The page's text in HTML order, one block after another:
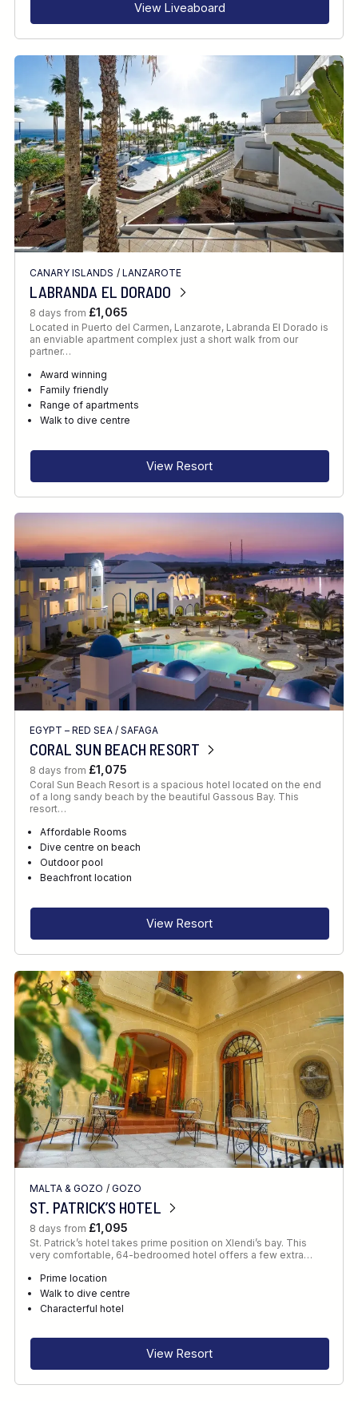
View Liveaboard
CANARY ISLANDS / LANZAROTE
LABRANDA EL DORADO
8 days from £1,065
Located in Puerto del Carmen, Lanzarote, Labranda El Dorado is
an enviable apartment complex just a short walk from our
partner…
Award winning
Family friendly
Range of apartments
Walk to dive centre
View Resort
EGYPT – RED SEA/ SAFAGA
CORAL SUN BEACH RESORT
8 days from £1,075
Coral Sun Beach Resort is a spacious hotel located on the end
of a long sandy beach by the beautiful Gassous Bay. This
resort…
Affordable Rooms
Dive centre on beach
Outdoor pool
Beachfront location
View Resort
MALTA & GOZO / GOZO
ST. PATRICK’S HOTEL
8 days from £1,095
St. Patrick’s hotel takes prime position on Xlendi’s bay. This
very comfortable, 64-bedroomed hotel offers a few extra…
Prime location
Walk to dive centre
Characterful hotel
View Resort